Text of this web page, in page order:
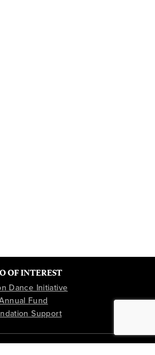
OF INTEREST
Dance Initiative
Fund
Support